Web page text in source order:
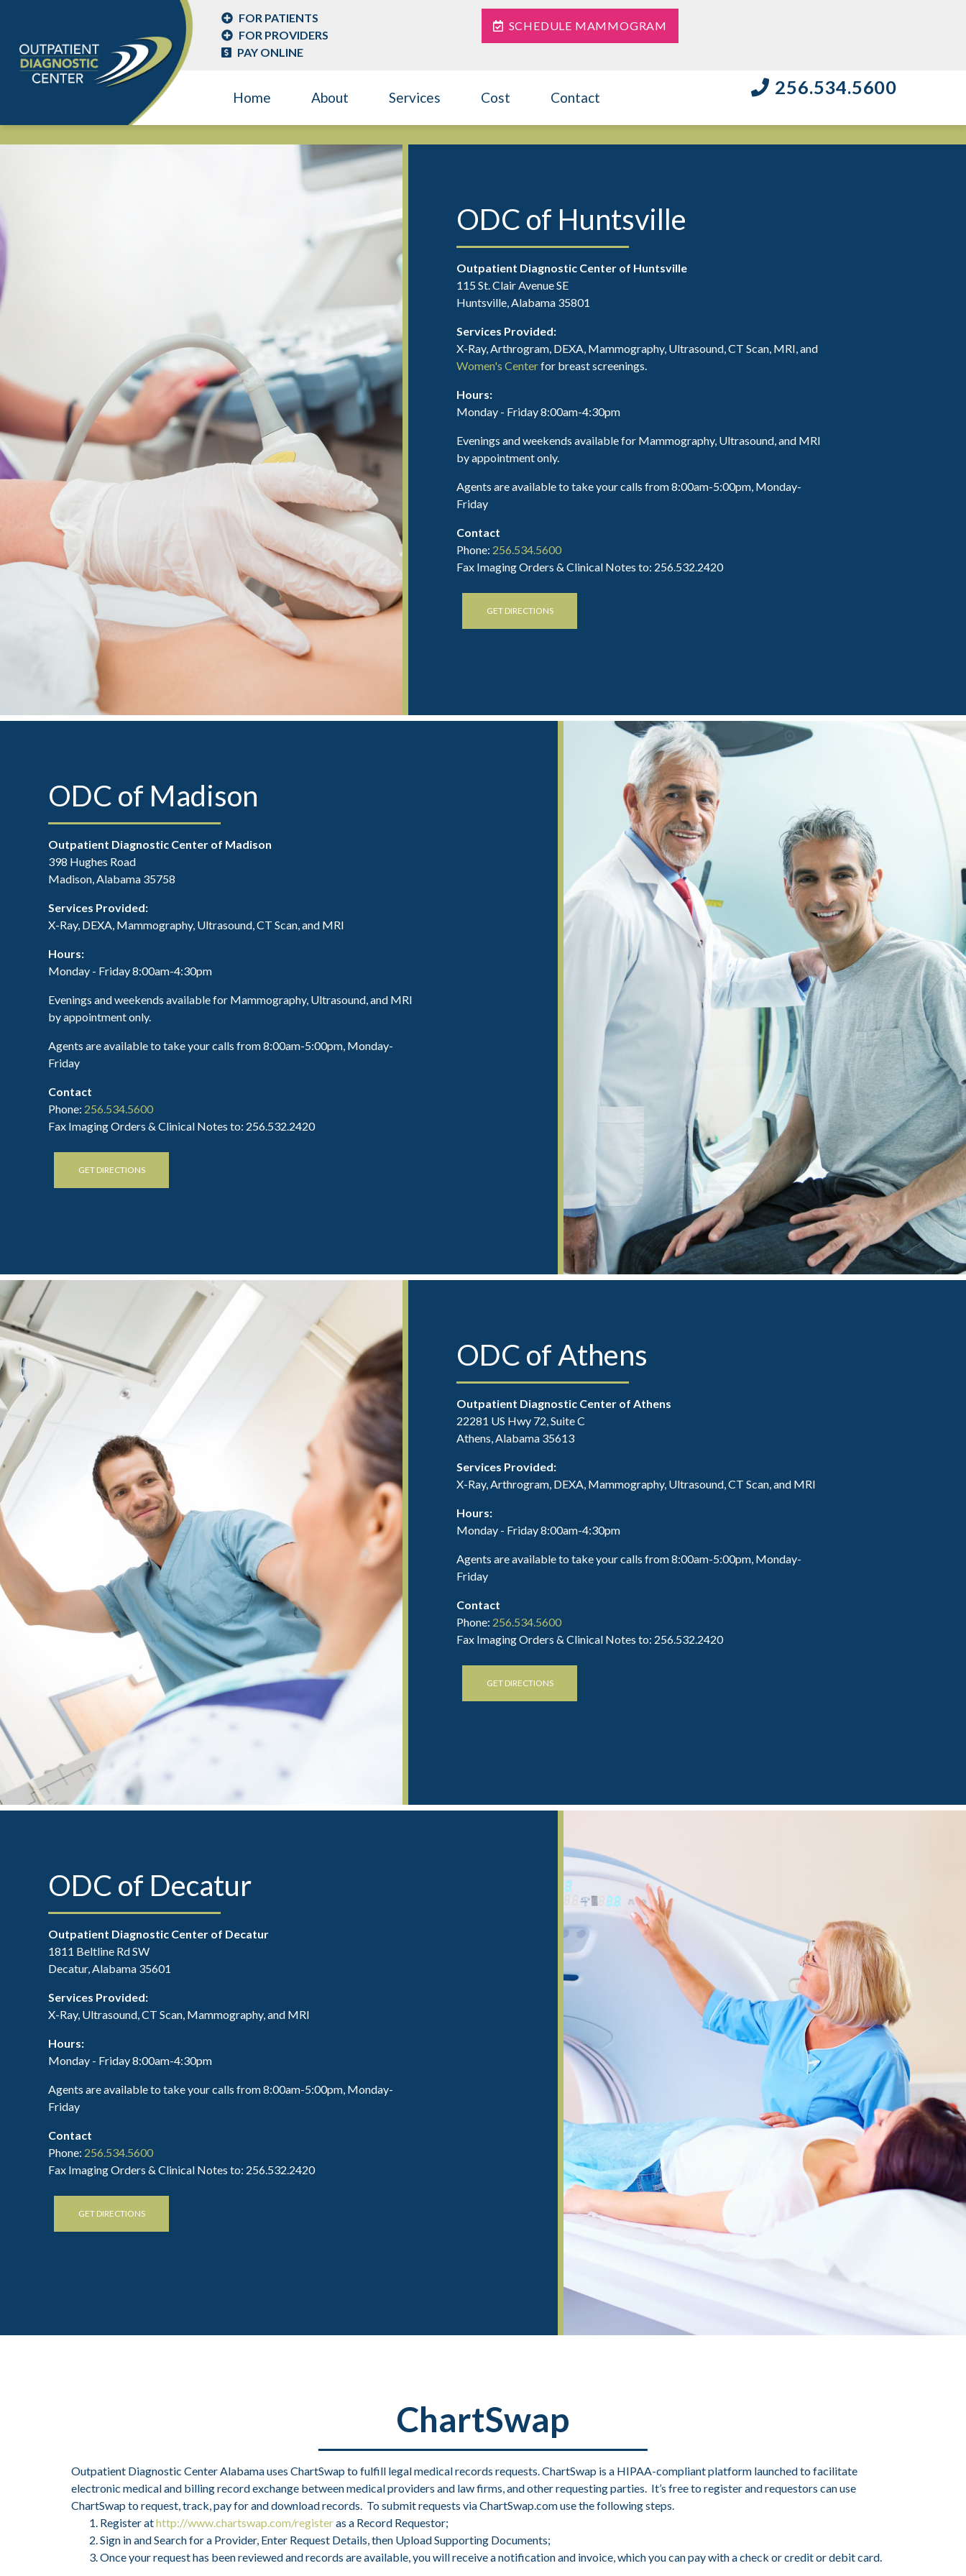
256.534.5600
FOR PATIENTS
FOR PROVIDERS
PAY ONLINE
SCHEDULE MAMMOGRAM
Home About Services Cost Contact
ODC of Huntsville
Outpatient Diagnostic Center of Huntsville
115 St. Clair Avenue SE
Huntsville, Alabama 35801
Services Provided:
X-Ray, Arthrogram, DEXA, Mammography, Ultrasound, CT Scan, MRI, and
Women's Centerfor breast screenings.
Hours:
Monday - Friday 8:00am-4:30pm
Evenings and weekends available for Mammography, Ultrasound, and MRI
by appointment only.
Agents are available to take your calls from 8:00am-5:00pm, Monday-
Friday
Contact
Phone: 256.534.5600
Fax Imaging Orders & Clinical Notes to: 256.532.2420
GET DIRECTIONS
ODC of Madison
Outpatient Diagnostic Center of Madison
398 Hughes Road
Madison, Alabama 35758
Services Provided:
X-Ray, DEXA, Mammography, Ultrasound, CT Scan, and MRI
Hours:
Monday - Friday 8:00am-4:30pm
Evenings and weekends available for Mammography, Ultrasound, and MRI
by appointment only.
Agents are available to take your calls from 8:00am-5:00pm, Monday-
Friday
Contact
Phone: 256.534.5600
Fax Imaging Orders & Clinical Notes to: 256.532.2420
GET DIRECTIONS
ODC of Athens
Outpatient Diagnostic Center of Athens
22281 US Hwy 72, Suite C
Athens, Alabama 35613
Services Provided:
X-Ray, Arthrogram, DEXA, Mammography, Ultrasound, CT Scan, and MRI
Hours:
Monday - Friday 8:00am-4:30pm
Agents are available to take your calls from 8:00am-5:00pm, Monday-
Friday
Contact
Phone: 256.534.5600
Fax Imaging Orders & Clinical Notes to: 256.532.2420
GET DIRECTIONS
ODC of Decatur
Outpatient Diagnostic Center of Decatur
1811 Beltline Rd SW
Decatur, Alabama 35601
Services Provided:
X-Ray, Ultrasound, CT Scan, Mammography, and MRI
Hours:
Monday - Friday 8:00am-4:30pm
Agents are available to take your calls from 8:00am-5:00pm, Monday-
Friday
Contact
Phone: 256.534.5600
Fax Imaging Orders & Clinical Notes to: 256.532.2420
GET DIRECTIONS
ChartSwap
Outpatient Diagnostic Center Alabama uses ChartSwap to fulfill legal medical records requests. ChartSwap is a HIPAA-compliant platform launched to facilitate
electronic medical and billing record exchange between medical providers and law firms, and other requesting parties. It’s free to register and requestors can use
ChartSwap to request, track, pay for and download records. To submit requests via ChartSwap.com use the following steps.
Register athttp://www.chartswap.com/registeras a Record Requestor;
Sign in and Search for a Provider, Enter Request Details, then Upload Supporting Documents;
Once your request has been reviewed and records are available, you will receive a notification and invoice, which you can pay with a check or credit or debit card.